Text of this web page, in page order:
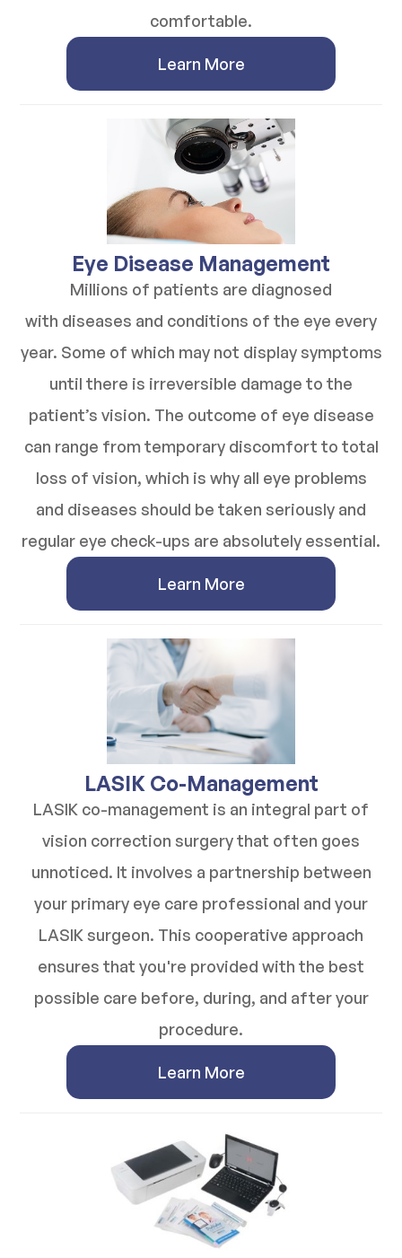
comfortable.
Learn More
​​​​​​​Eye Disease Management
Millions of patients are diagnosed
with diseases and conditions of the eye every
year. Some of which may not display symptoms
until there is irreversible damage to the
patient’s vision. The outcome of eye disease
can range from temporary discomfort to total
loss of vision, which is why all eye problems
and diseases should be taken seriously and
regular eye check-ups are absolutely essential.
Learn More
​​​​​​​LASIK Co-Management
LASIK co-management is an integral part of
vision correction surgery that often goes
unnoticed. It involves a partnership between
your primary eye care professional and your
LASIK surgeon. This cooperative approach
ensures that you're provided with the best
possible care before, during, and after your
procedure.
Learn More